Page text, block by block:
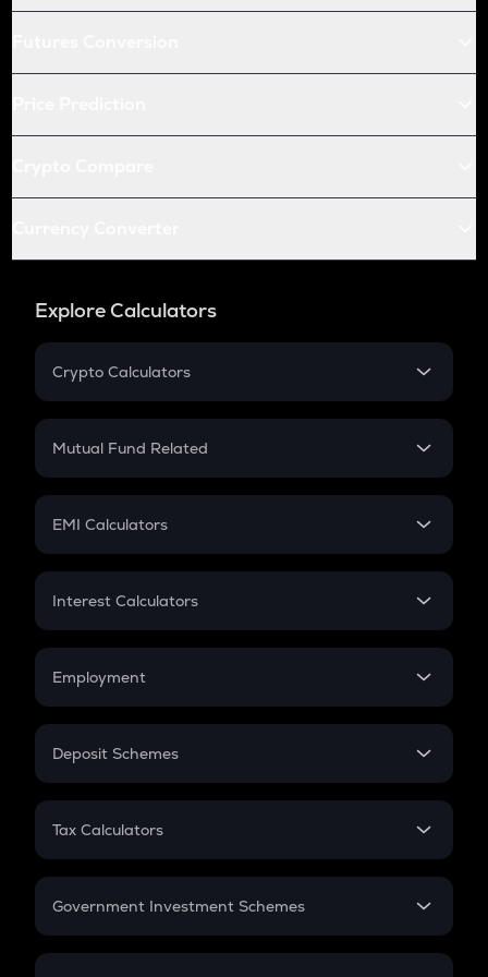
Explore Calculators
Crypto Calculators
Crypto SIP Calculator
Crypto Futures
Mutual Fund Related
Mutual Fund
EMI Calculators
EMI
Credit Card EMI
Interest Calculators
Compound Interest
Employment
In-Hand Salary
PPF
Gratuity
Retirement
Deposit Schemes
FD
Tax Calculators
GST
Government Investment Schemes
Sukanya Samriddhu Yojana